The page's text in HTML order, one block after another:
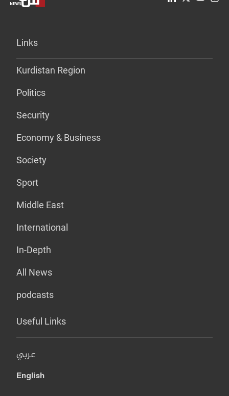
Links
Kurdistan Region
Politics
Security
Economy & Business
Society
Sport
Middle East
International
In-Depth
All News
podcasts
Useful Links
عربي
English